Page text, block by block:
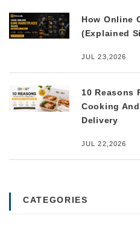
How Online
(Explained
JUL 23,2026
10 Reasons
Cooking
Delivery
JUL 22,2026
CATEGORIES